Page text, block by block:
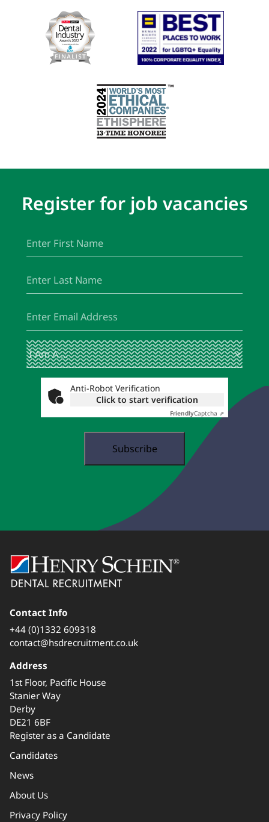
Register for job vacancies
Name
Name
I
Am
A
(Required)
Anti-Robot Verification
Click to start verification
FriendlyCaptcha ⇗
Contact Info
+44 (0)1332 609318
contact@hsdrecruitment.co.uk
Address
1st Floor, Pacific House
Stanier Way
Derby
DE21 6BF
Register as a Candidate
Candidates
News
About Us
Privacy Policy